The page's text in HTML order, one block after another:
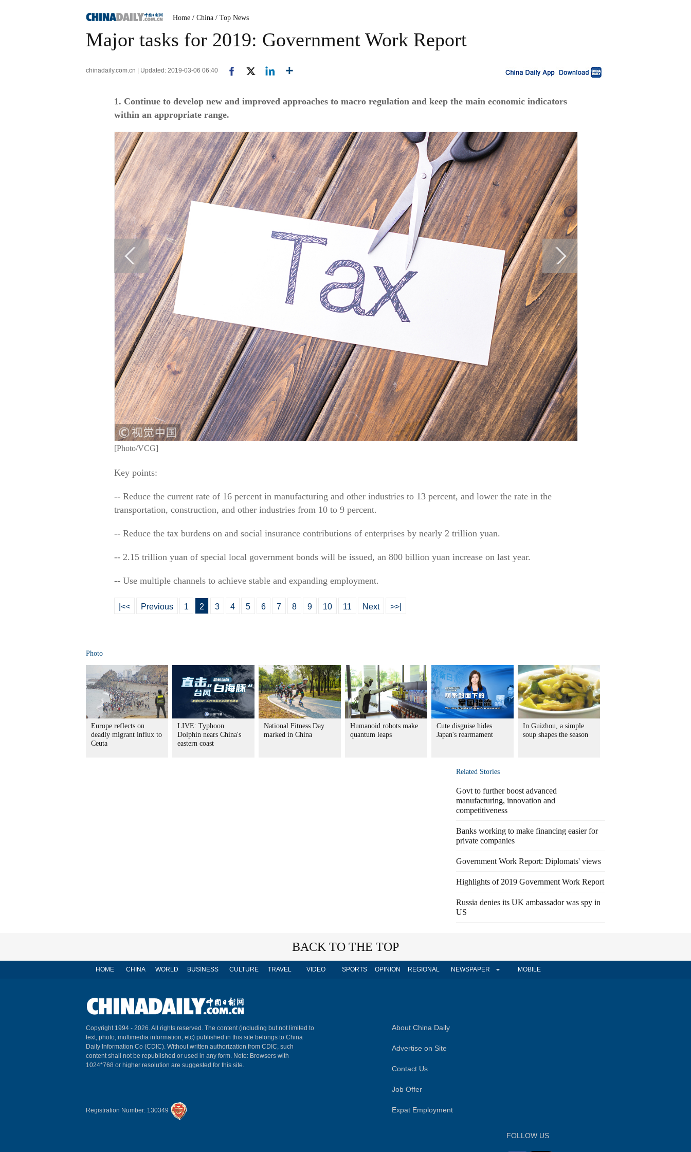
Home / China / Top News
Major tasks for 2019: Government Work Report
chinadaily.com.cn | Updated: 2019-03-06 06:40
1. Continue to develop new and improved approaches to macro regulation and keep the main economic indicators
within an appropriate range.
[Photo/VCG]
Key points:
-- Reduce the current rate of 16 percent in manufacturing and other industries to 13 percent, and lower the rate in the
transportation, construction, and other industries from 10 to 9 percent.
-- Reduce the tax burdens on and social insurance contributions of enterprises by nearly 2 trillion yuan.
-- 2.15 trillion yuan of special local government bonds will be issued, an 800 billion yuan increase on last year.
-- Use multiple channels to achieve stable and expanding employment.
|<< Previous 1 2 3 4 5 6 7 8 9 10 11 Next >>|
Photo
Europe reflects on
deadly migrant influx to
Ceuta
LIVE: Typhoon
Dolphin nears China's
eastern coast
National Fitness Day
marked in China
Humanoid robots make
quantum leaps
Cute disguise hides
Japan's rearmament
In Guizhou, a simple
soup shapes the season
Related Stories
Govt to further boost advanced
manufacturing, innovation and
competitiveness
Banks working to make financing easier for
private companies
Government Work Report: Diplomats' views
Highlights of 2019 Government Work Report
Russia denies its UK ambassador was spy in
US
BACK TO THE TOP
HOME CHINA WORLD BUSINESS CULTURE TRAVEL VIDEO SPORTS OPINION REGIONAL NEWSPAPER MOBILE
Copyright 1994 - 2026. All rights reserved. The content (including but not limited to
text, photo, multimedia information, etc) published in this site belongs to China
Daily Information Co (CDIC). Without written authorization from CDIC, such
content shall not be republished or used in any form. Note: Browsers with
1024*768 or higher resolution are suggested for this site.
Registration Number: 130349
About China Daily
Advertise on Site
Contact Us
Job Offer
Expat Employment
FOLLOW US